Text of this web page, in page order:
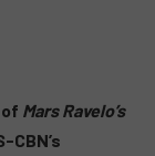
Mars Ravelo’s
CBN’s